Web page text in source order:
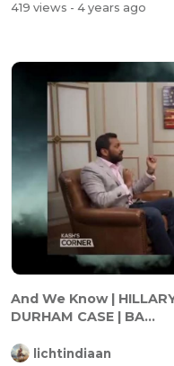
419 views - 4 years ago
And We Know |
DURHAM CASE | BA...
lichtindiaan